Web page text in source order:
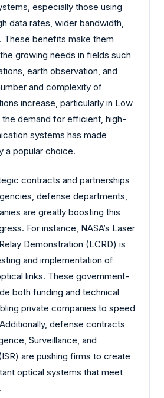
especially those using
data rates, wider bandwidth,
These benefits make them
growing needs in fields such
earth observation, and
and complexity of
increase, particularly in Low
the demand for efficient, high-
systems has made
a popular choice.
contracts and partnerships
defense departments,
are greatly boosting this
For instance, NASA’s Laser
Demonstration (LCRD) is
and implementation of
links. These government-
both funding and technical
private companies to speed
defense contracts
Surveillance, and
are pushing firms to create
optical systems that meet